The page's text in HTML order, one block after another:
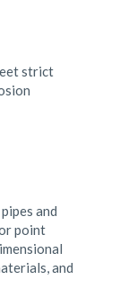
strict
and
point
and